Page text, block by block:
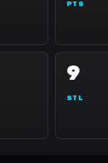
PTS
9
STL